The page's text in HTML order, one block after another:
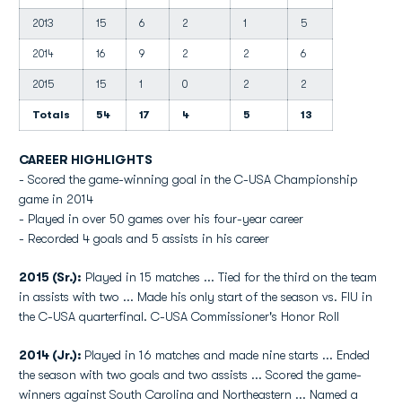
2013 15 6 2 1 5
2014 16 9 2 2 6
2015 15 1 0 2 2
Totals 54 17 4 5 13
CAREER HIGHLIGHTS
- Scored the game-winning goal in the C-USA Championship
game in 2014
- Played in over 50 games over his four-year career
- Recorded 4 goals and 5 assists in his career
2015 (Sr.): Played in 15 matches ... Tied for the third on the team
in assists with two ... Made his only start of the season vs. FIU in
the C-USA quarterfinal. C-USA Commissioner's Honor Roll
2014 (Jr.): Played in 16 matches and made nine starts ... Ended
the season with two goals and two assists ... Scored the game-
winners against South Carolina and Northeastern ... Named a